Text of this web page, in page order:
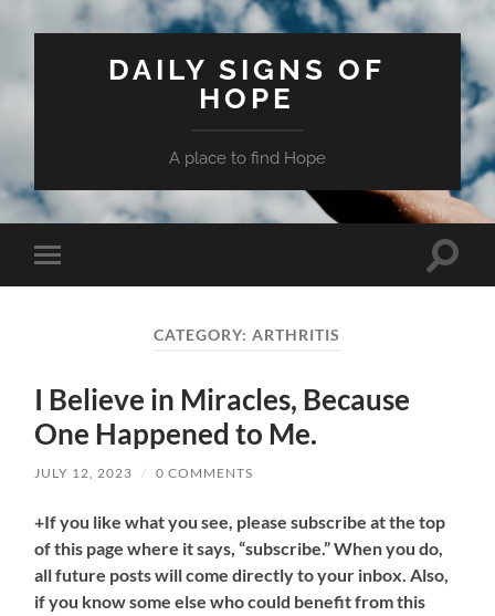
DAILY SIGNS OF
HOPE
A place to find Hope
Toggle
mobile
Toggle
CATEGORY:ARTHRITIS
I Believe in Miracles, Because
One Happened to Me.
JULY 12, 2023 / 0 COMMENTS
+If you like what you see, please subscribe at the top
of this page where it says, “subscribe.” When you do,
all future posts will come directly to your inbox. Also,
if you know some else who could benefit from this